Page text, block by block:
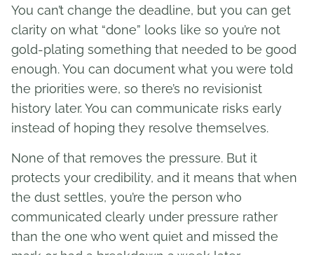
You can’t change the deadline, but you can get
clarity on what “done” looks like so you’re not
gold-plating something that needed to be good
enough. You can document what you were told
the priorities were, so there’s no revisionist
history later. You can communicate risks early
instead of hoping they resolve themselves.
None of that removes the pressure. But it
protects your credibility, and it means that when
the dust settles, you’re the person who
communicated clearly under pressure rather
than the one who went quiet and missed the